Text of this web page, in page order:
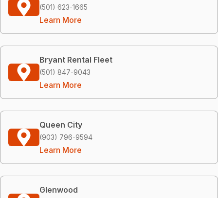
(501) 623-1665
Learn More
Bryant Rental Fleet
(501) 847-9043
Learn More
Queen City
(903) 796-9594
Learn More
Glenwood